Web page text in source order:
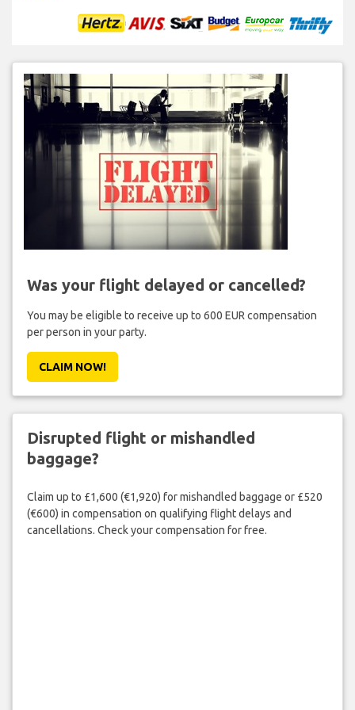
Was your flight delayed or cancelled?
You may be eligible to receive up to 600 EUR compensation
per person in your party.
CLAIM NOW!
Disrupted flight or mishandled
baggage?
Claim up to £1,600 (€1,920) for mishandled baggage or £520
(€600) in compensation on qualifying flight delays and
cancellations. Check your compensation for free.